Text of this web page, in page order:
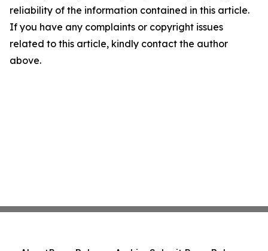
reliability of the information contained in this article.
If you have any complaints or copyright issues
related to this article, kindly contact the author
above.